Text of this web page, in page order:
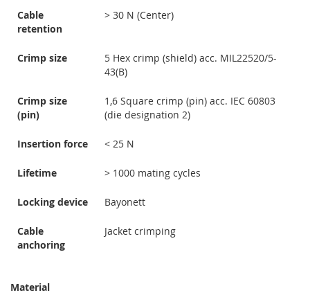
Cable
retention
> 30 N (Center)
Crimp size
5 Hex crimp (shield) acc. MIL22520/5-
43(B)
Crimp size
(pin)
1,6 Square crimp (pin) acc. IEC 60803
(die designation 2)
Insertion force < 25 N
Lifetime > 1000 mating cycles
Locking device Bayonett
Cable
anchoring
Jacket crimping
Material